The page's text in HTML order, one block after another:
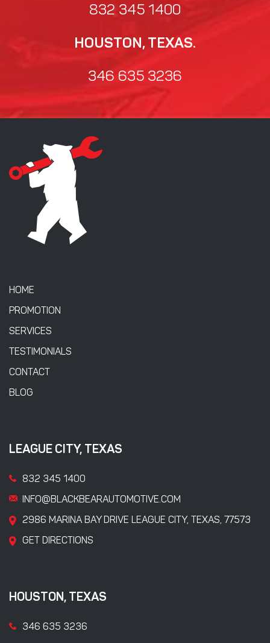
832 345 1400
HOUSTON, TEXAS.
346 635 3236
HOME
PROMOTION
SERVICES
TESTIMONIALS
CONTACT
BLOG
LEAGUE CITY, TEXAS
832 345 1400
INFO@BLACKBEARAUTOMOTIVE.COM
2986 MARINA BAY DRIVE LEAGUE CITY, TEXAS, 77573
GET DIRECTIONS
HOUSTON, TEXAS
346 635 3236